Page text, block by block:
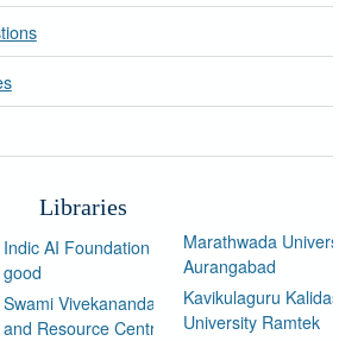
Libraries
Indic AI Foundation for social
good
Swami Vivekananda Library
and Resource Centre Manav
Marathwada
Aurangabad
Kavikulaguru
University Ramtek